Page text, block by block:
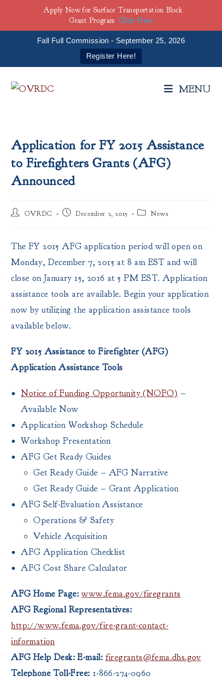
Fall Full Commission - September 25, 2026
Register Here!
MENU
Application for FY 2015 Assistance
to Firefighters Grants (AFG)
Announced
Post
OVRDC
Post December 2, 2015
Post News
The FY 2015 AFG application period will open on
Monday, December 7, 2015 at 8 am EST and will
close on January 15, 2016 at 5 PM EST. Application
assistance tools are available. Begin your application
now by utilizing the application assistance tools
available below.
FY 2015 Assistance to Firefighter (AFG)
Application Assistance Tools
Notice of Funding Opportunity (NOFO) –
Available Now
Application Workshop Schedule
Workshop Presentation
AFG Get Ready Guides
Get Ready Guide – AFG Narrative
Get Ready Guide – Grant Application
AFG Self-Evaluation Assistance
Operations & Safety
Vehicle Acquisition
AFG Application Checklist
AFG Cost Share Calculator
AFG Home Page: www.fema.gov/firegrants
AFG Regional Representatives:
http://www.fema.gov/fire-grant-contact-
information
AFG Help Desk: E-mail: firegrants@fema.dhs.gov
Telephone Toll-Free: 1-866-274-0960
Apply Now for Surface Transportation Block
Grant Program Click Here